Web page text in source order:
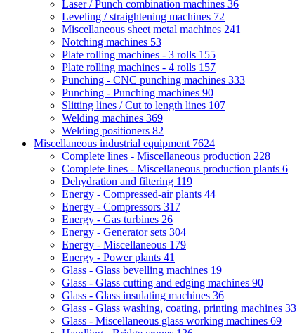
Laser / Punch combination machines 36
Leveling / straightening machines 72
Miscellaneous sheet metal machines 241
Notching machines 53
Plate rolling machines - 3 rolls 155
Plate rolling machines - 4 rolls 157
Punching - CNC punching machines 333
Punching - Punching machines 90
Slitting lines / Cut to length lines 107
Welding machines 369
Welding positioners 82
Miscellaneous industrial equipment 7624
Complete lines - Miscellaneous production 228
Complete lines - Miscellaneous production plants 6
Dehydration and filtering 119
Energy - Compressed-air plants 44
Energy - Compressors 317
Energy - Gas turbines 26
Energy - Generator sets 304
Energy - Miscellaneous 179
Energy - Power plants 41
Glass - Glass bevelling machines 19
Glass - Glass cutting and edging machines 90
Glass - Glass insulating machines 36
Glass - Glass washing, coating, printing machines 33
Glass - Miscellaneous glass working machines 69